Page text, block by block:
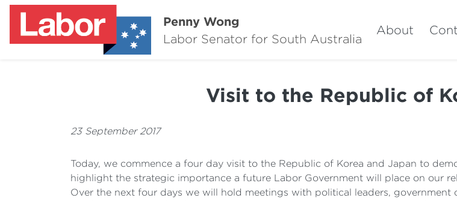
Penny Wong
Labor Senator for South Australia
About
Visit to the Republic of
23 September 2017
Today, we commence a four day visit to the Republic of Korea and Japan to
highlight the strategic importance a future Labor Government will place on our
Over the next four days we will hold meetings with political leaders,